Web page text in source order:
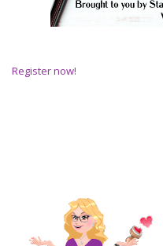
Register now!